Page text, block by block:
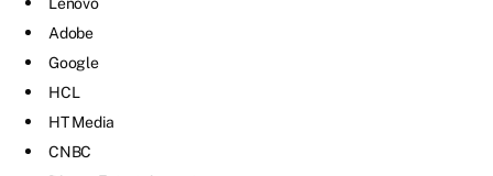
Lenovo
Adobe
Google
HCL
HT Media
CNBC